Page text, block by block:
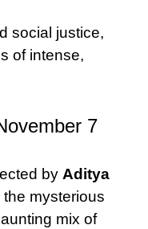
social justice,
of intense,
7
by Aditya
mysterious
mix of